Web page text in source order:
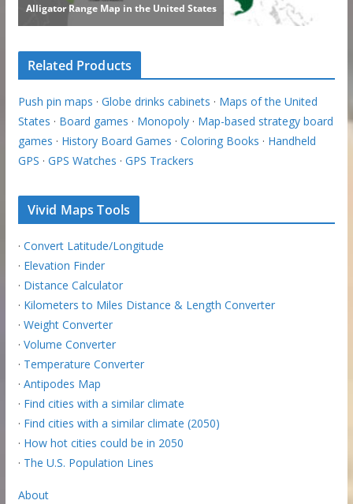
Related Products
Push pin maps · Globe drinks cabinets · Maps of the United
States · Board games · Monopoly· Map-based strategy board
games · History Board Games · Coloring Books · Handheld
GPS · GPS Watches · GPS Trackers
Vivid Maps Tools
· Convert Latitude/Longitude
· Elevation Finder
· Distance Calculator
· Kilometers to Miles Distance & Length Converter
· Weight Converter
· Volume Converter
· Temperature Converter
· Antipodes Map
· Find cities with a similar climate
· Find cities with a similar climate (2050)
· How hot cities could be in 2050
· The U.S. Population Lines
About